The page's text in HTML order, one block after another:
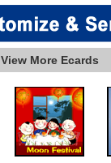
View More Ecards